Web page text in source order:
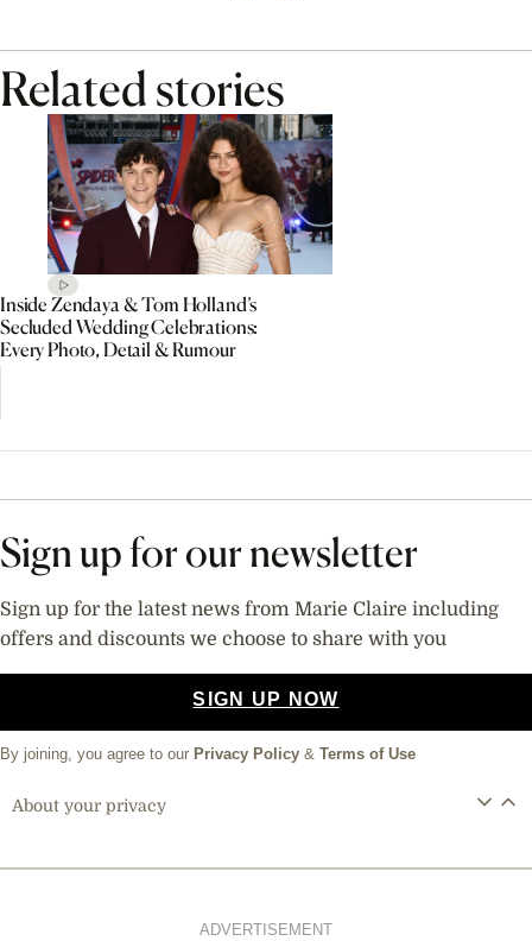
Related stories
Inside Zendaya & Tom Holland’s
Secluded Wedding Celebrations:
Every Photo, Detail & Rumour
Sign up for our newsletter
Sign up for the latest news from Marie Claire including
offers and discounts we choose to share with you
SIGN UP NOW
By joining, you agree to our Privacy Policy & Terms of Use
About your privacy
ADVERTISEMENT